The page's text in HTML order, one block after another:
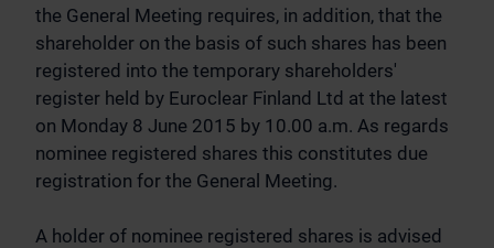
the General Meeting requires, in addition, that the
shareholder on the basis of such shares has been
registered into the temporary shareholders'
register held by Euroclear Finland Ltd at the latest
on Monday 8 June 2015 by 10.00 a.m. As regards
nominee registered shares this constitutes due
registration for the General Meeting.
A holder of nominee registered shares is advised